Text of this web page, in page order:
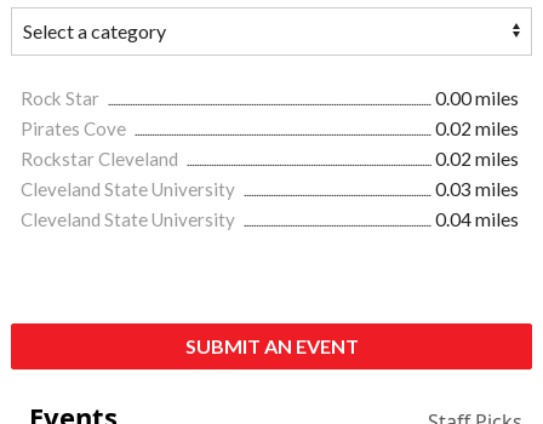
Rock Star
0.00 miles
Pirates Cove
0.02 miles
Rockstar Cleveland
0.02 miles
Cleveland State University
0.03 miles
Cleveland State University
0.04 miles
SUBMIT AN EVENT